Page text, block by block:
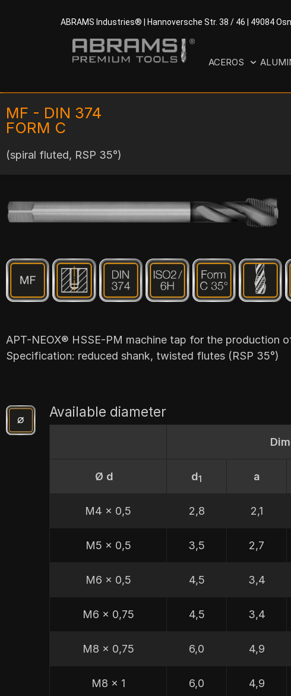
ABRAMS Industries® | Hannoversche Str. 38 / 46 | 49084
ACEROS
MF - DIN 374
FORM C
(spiral fluted, RSP 35°)
APT-NEOX® HSSE-PM machine tap for the production
Specification: reduced shank, twisted flutes (RSP 35°)
Available diameter
Ø d d1 a
M4 x 0,5 2,8 2,1
M5 x 0,5 3,5 2,7
M6 x 0,5 4,5 3,4
M6 x 0,75 4,5 3,4
M8 x 0,75 6,0 4,9
M8 x 1 6,0 4,9